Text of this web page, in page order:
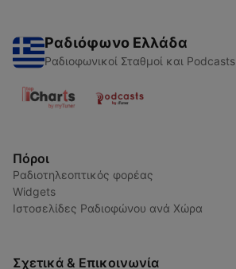
Ραδιόφωνο Ελλάδα
Ραδιοφωνικοί Σταθμοί και Podcasts
Πόροι
Ραδιοτηλεοπτικός φορέας
Widgets
Ιστοσελίδες Ραδιοφώνου ανά Χώρα
Σχετικά & Επικοινωνία